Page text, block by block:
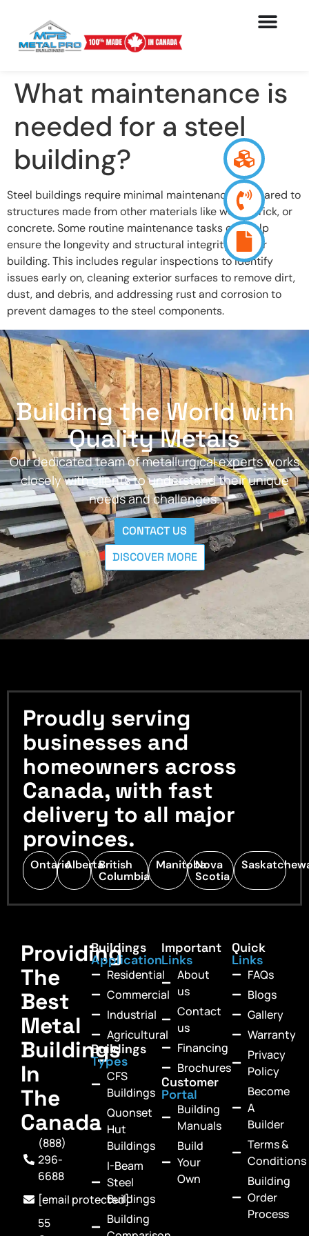
What maintenance is
needed for a steel
building?
Steel buildings require minimal maintenance compared to
structures made from other materials like wood, brick, or
concrete. Some routine maintenance tasks can help
ensure the longevity and structural integrity of your
building. This includes regular inspections to identify
issues early on, cleaning exterior surfaces to remove dirt,
dust, and debris, and addressing rust and corrosion to
prevent damages to the steel components.
Building the World with
Quality Metals
Our dedicated team of metallurgical experts works
closely with clients to understand their unique
needs and challenges.
CONTACT US
DISCOVER MORE
Proudly serving
businesses and
homeowners across
Canada, with fast
delivery to all major
provinces.
OntarioAlbertaBritish
Columbia
ManitobaNova
Scotia
Providing
The
Best
Metal
Buildings
In
The
Canada
(888)
296-
6688
[email protected]
55
Buildings
Application
Residential
Commercial
Industrial
Agricultural
Buildings
Types
CFS
Buildings
Quonset
Hut
Buildings
I-Beam
Steel
Buildings
Building
Important
Links
About
us
Contact
us
Financing
Brochures
Customer
Portal
Building
Manuals
Build
Your
Own
Quick
Links
FAQs
Blogs
Gallery
Warranty
Privacy
Policy
Become
A
Builder
Terms &
Conditions
Building
Order
Process